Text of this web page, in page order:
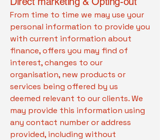
From time to time we may use your
personal information to provide you
with current information about
finance, offers you may find of
interest, changes to our
organisation, new products or
services being offered by us
deemed relevant to our clients. We
may provide this information using
any contact number or address
provided, including without